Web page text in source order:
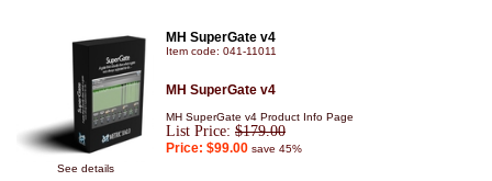
See details
MH SuperGate v4
Item code: 041-11011
MH SuperGate v4
MH SuperGate v4 Product Info Page
List Price: $179.00
Price: $99.00 save 45%